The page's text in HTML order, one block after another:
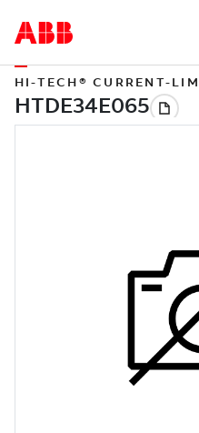
HI-TECH® CURRENT-